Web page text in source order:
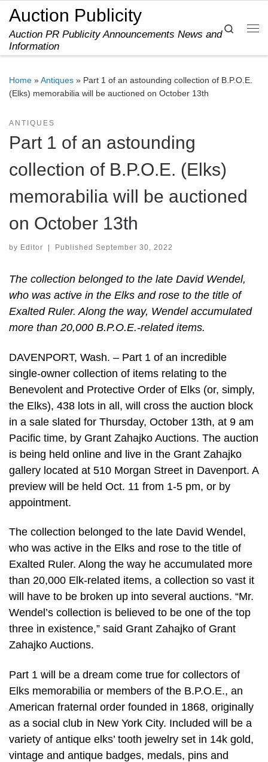
Skip to content
Auction Publicity
Auction PR Publicity Announcements News and
Information
Search
Home »Antiques » Part 1 of an astounding collection of B.P.O.E.
(Elks) memorabilia will be auctioned on October 13th
ANTIQUES
Part 1 of an astounding
collection of B.P.O.E. (Elks)
memorabilia will be auctioned
on October 13th
by Editor Published September 30, 2022
The collection belonged to the late David Wendel,
who was active in the Elks and rose to the title of
Exalted Ruler. Along the way, Wendel accumulated
more than 20,000 B.P.O.E.-related items.
DAVENPORT, Wash. – Part 1 of an incredible
single-owner collection of items relating to the
Benevolent and Protective Order of Elks (or, simply,
the Elks), 438 lots in all, will cross the auction block
in a sale slated for Thursday, October 13th, at 9 am
Pacific time, by Grant Zahajko Auctions. The auction
is being held online and live in the Grant Zahajko
gallery located at 510 Morgan Street in Davenport. A
preview will be held Oct. 11 from 1-5 pm, or by
appointment.
The collection belonged to the late David Wendel,
who was active in the Elks and rose to the title of
Exalted Ruler. Along the way he accumulated more
than 20,000 Elk-related items, a collection so vast it
will have to be broken up into several auctions. “Mr.
Wendel’s collection is believed to be one of the top
three in existence,” said Grant Zahajko of Grant
Zahajko Auctions.
Part 1 will be a dream come true for collectors of
Elks memorabilia or members of the B.P.O.E., an
American fraternal order founded in 1868, originally
as a social club in New York City. Included will be a
variety of antique elks’ tooth jewelry set in 14k gold,
vintage and antique badges, medals, pins and